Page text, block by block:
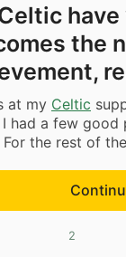
the
at my Celtic
I had a few good
the rest of
2